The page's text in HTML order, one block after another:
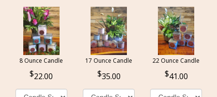
8 Ounce Candle
22.00
17 Ounce Candle
35.00
22 Ounce Candle
41.00